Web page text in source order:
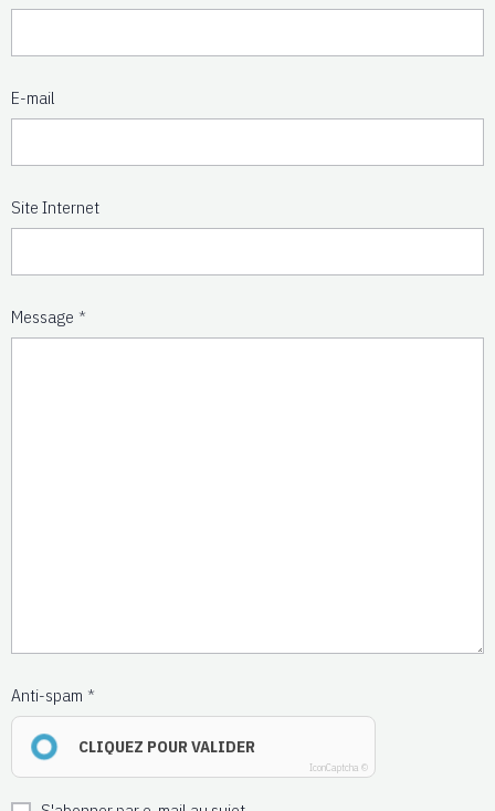
E-mail
Site Internet
Message
Anti-spam
CLIQUEZ POUR VALIDER
IconCaptcha ©